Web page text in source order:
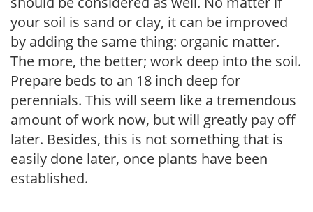
your soil is sand or clay, it can be improved
by adding the same thing: organic matter.
The more, the better; work deep into the soil.
Prepare beds to an 18 inch deep for
perennials. This will seem like a tremendous
amount of work now, but will greatly pay off
later. Besides, this is not something that is
easily done later, once plants have been
established.